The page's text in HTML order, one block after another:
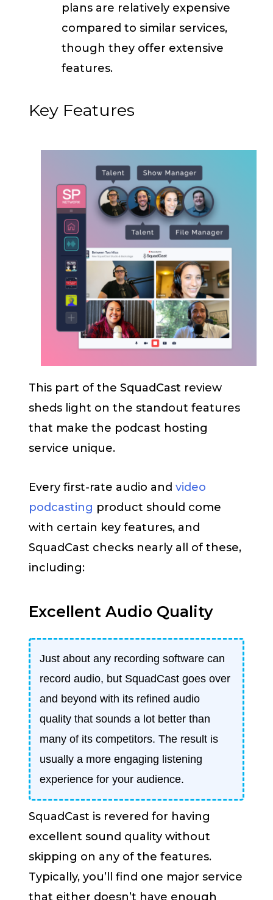
plans are relatively expensive
compared to similar services,
though they offer extensive
features.
Key Features
This part of the SquadCast review
sheds light on the standout features
that make the podcast hosting
service unique.
Every first-rate audio and video
podcasting product should come
with certain key features, and
SquadCast checks nearly all of these,
including:
Excellent Audio Quality
Just about any recording software can
record audio, but SquadCast goes over
and beyond with its refined audio
quality that sounds a lot better than
many of its competitors. The result is
usually a more engaging listening
experience for your audience.
SquadCast is revered for having
excellent sound quality without
skipping on any of the features.
Typically, you’ll find one major service
that either doesn’t have enough